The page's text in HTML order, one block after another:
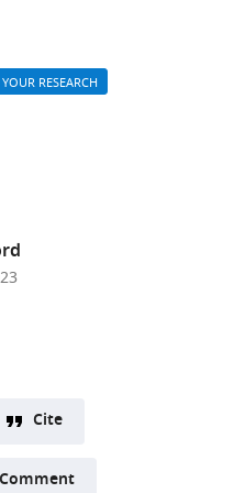
RESEARCH
Cite
Comment
Open